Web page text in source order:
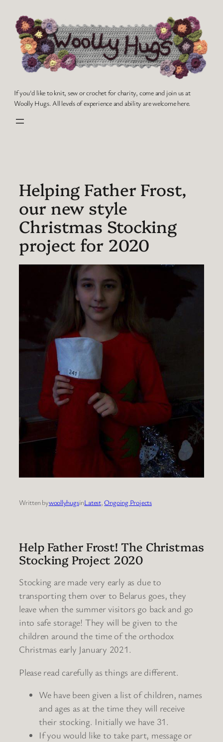
content
If you'd like to knit, sew or crochet for charity, come and join us at
Woolly Hugs. All levels of experience and ability are welcome here.
Helping Father Frost,
our new style
Christmas Stocking
project for 2020
Written bywoollyhugsinLatest, Ongoing Projects
Help Father Frost! The Christmas
Stocking Project 2020
Stocking are made very early as due to
transporting them over to Belarus goes, they
leave when the summer visitors go back and go
into safe storage! They will be given to the
children around the time of the orthodox
Christmas early January 2021.
Please read carefully as things are different.
We have been given a list of children, names
and ages as at the time they will receive
their stocking. Initially we have 31.
If you would like to take part, message or